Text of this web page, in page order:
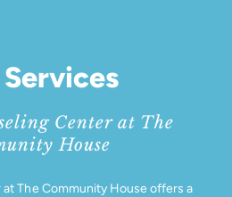
About Us
Us
Center at The
House
The Community House offers a